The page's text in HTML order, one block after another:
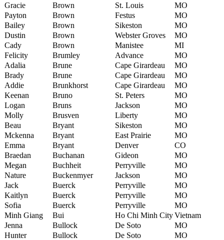
Gracie
Brown St. Louis
MO
Payton
Brown Festus
MO
Bailey
Brown Sikeston
MO
Dustin
Brown Webster Groves
MO
Cady
Brown Manistee
MI
Felicity
Brumley Advance
MO
Adalia
Brune Cape Girardeau
MO
Brady
Brune Cape Girardeau
MO
Addie
Brunkhorst Cape Girardeau
MO
Keenan
Bruno St. Peters
MO
Logan
Bruns Jackson
MO
Molly
Brusven Liberty
MO
Beau
Bryant Sikeston
MO
Mckenna
Bryant East Prairie
MO
Emma
Bryant Denver
CO
Braedan
Buchanan Gideon
MO
Megan
Buchheit Perryville
MO
Nature
Buckenmyer Jackson
MO
Jack
Buerck Perryville
MO
Kaitlyn
Buerck Perryville
MO
Sofia
Buerck Perryville
MO
Minh Giang
Bui Ho Chi Minh CityVietnam
Jenna
Bullock De Soto
MO
Hunter
Bullock De Soto
MO